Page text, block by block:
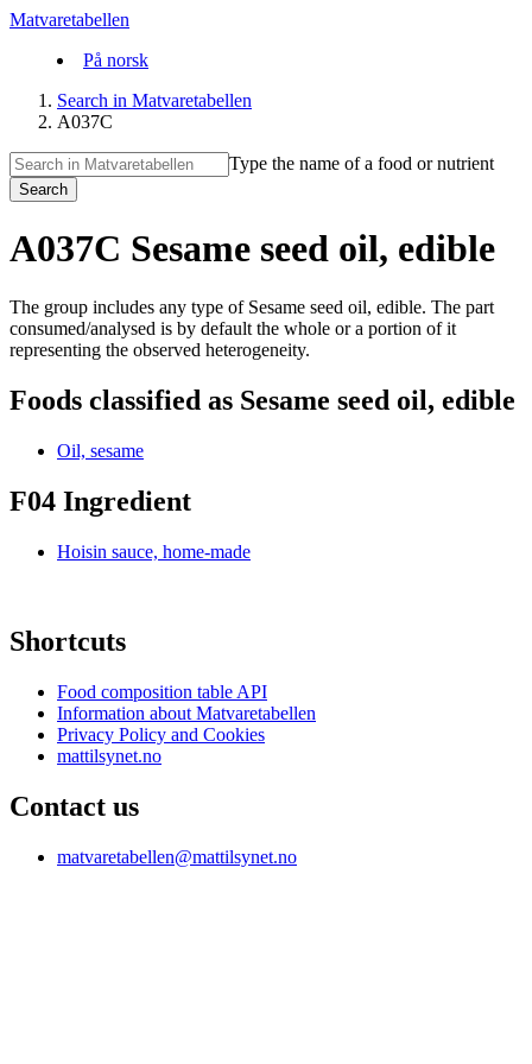
Matvaretabellen
På norsk
Search in Matvaretabellen
A037C
Type the name of a food or nutrient
Search
A037C Sesame seed oil, edible
The group includes any type of Sesame seed oil, edible. The part
consumed/analysed is by default the whole or a portion of it
representing the observed heterogeneity.
Foods classified as Sesame seed oil, edible
Oil, sesame
F04 Ingredient
Hoisin sauce, home-made
Shortcuts
Food composition table API
Information about Matvaretabellen
Privacy Policy and Cookies
mattilsynet.no
Contact us
matvaretabellen@mattilsynet.no